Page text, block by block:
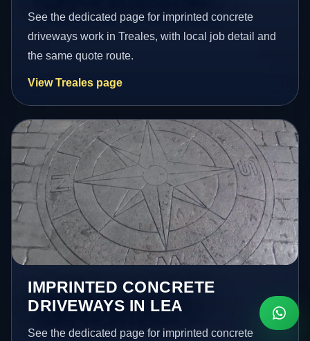
See the dedicated page for imprinted concrete
driveways work in Treales, with local job detail and
the same quote route.
View Treales page
IMPRINTED CONCRETE
DRIVEWAYS IN LEA
See the dedicated page for imprinted concrete